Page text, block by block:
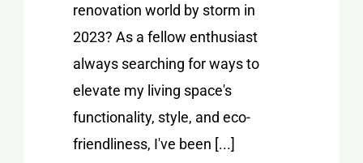
renovation world by storm in
2023? As a fellow enthusiast
always searching for ways to
elevate my living space's
functionality, style, and eco-
friendliness, I've been [...]